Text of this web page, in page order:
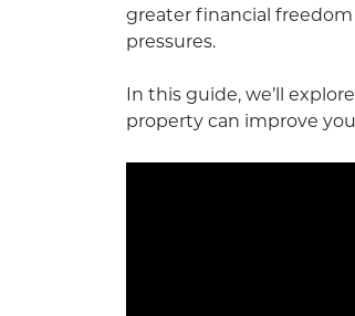
greater financial
pressures.
In this guide, we’ll
property can improve